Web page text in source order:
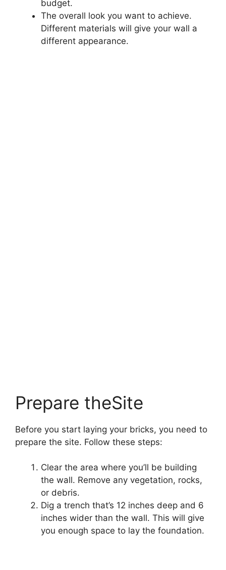
budget.
The overall look you want to achieve.
Different materials will give your wall a
different appearance.
Prepare theSite
Before you start laying your bricks, you need to
prepare the site. Follow these steps:
Clear the area where you’ll be building
the wall. Remove any vegetation, rocks,
or debris.
Dig a trench that’s 12 inches deep and 6
inches wider than the wall. This will give
you enough space to lay the foundation.